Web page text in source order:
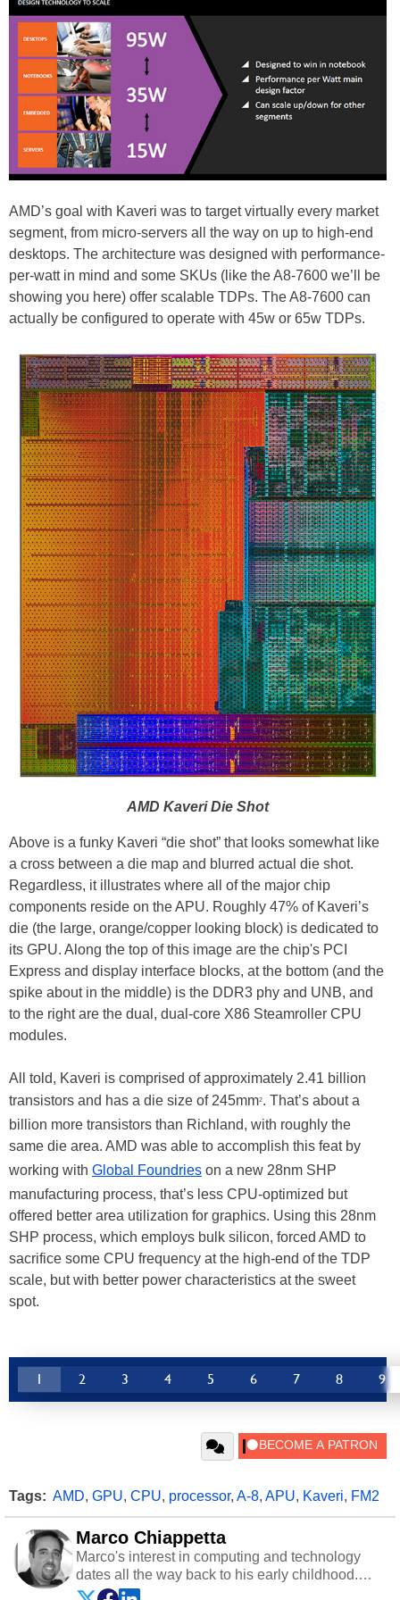
AMD’s goal with Kaveri was to target virtually every market
segment, from micro-servers all the way on up to high-end
desktops. The architecture was designed with performance-
per-watt in mind and some SKUs (like the A8-7600 we’ll be
showing you here) offer scalable TDPs. The A8-7600 can
actually be configured to operate with 45w or 65w TDPs.
AMD Kaveri Die Shot
Above is a funky Kaveri “die shot” that looks somewhat like
a cross between a die map and blurred actual die shot.
Regardless, it illustrates where all of the major chip
components reside on the APU. Roughly 47% of Kaveri’s
die (the large, orange/copper looking block) is dedicated to
its GPU. Along the top of this image are the chip's PCI
Express and display interface blocks, at the bottom (and the
spike about in the middle) is the DDR3 phy and UNB, and
to the right are the dual, dual-core X86 Steamroller CPU
modules.
All told, Kaveri is comprised of approximately 2.41 billion
transistors and has a die size of 245mm2. That’s about a
billion more transistors than Richland, with roughly the
same die area. AMD was able to accomplish this feat by
working with Global Foundries on a new 28nm SHP
manufacturing process, that’s less CPU-optimized but
offered better area utilization for graphics. Using this 28nm
SHP process, which employs bulk silicon, forced AMD to
sacrifice some CPU frequency at the high-end of the TDP
scale, but with better power characteristics at the sweet
spot.
1 2 3 4 5 6 7 8 9
Tags: AMD, GPU, CPU, processor, A-8, APU, Kaveri, FM2
Marco Chiappetta
Marco's interest in computing and technology
dates all the way back to his early childhood.
Even before being exposed to the Commodore